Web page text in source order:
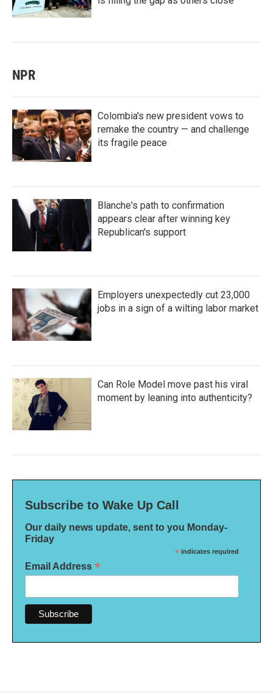
NPR
Colombia's new president vows to
remake the country — and challenge
its fragile peace
Blanche's path to confirmation
appears clear after winning key
Republican's support
Employers unexpectedly cut 23,000
jobs in a sign of a wilting labor market
Can Role Model move past his viral
moment by leaning into authenticity?
Subscribe to Wake Up Call
Our daily news update, sent to you Monday-
Friday
* indicates required
Email Address *